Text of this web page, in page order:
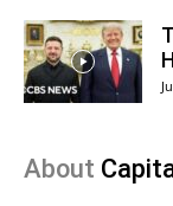
About